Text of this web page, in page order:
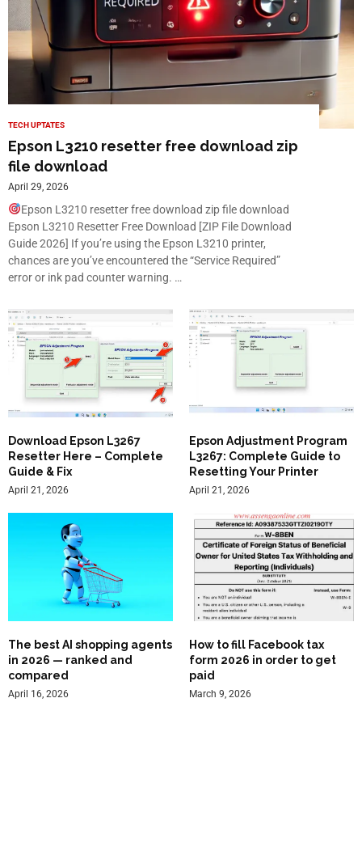
TECH UPTATES
Epson L3210 resetter free download zip
file download
April 29, 2026
Epson L3210 resetter free download zip file download
Epson L3210 Resetter Free Download [ZIP File Download
Guide 2026] If you’re using the Epson L3210 printer,
chances are you’ve encountered the “Service Required”
error or ink pad counter warning. …
Download Epson L3267
Resetter Here – Complete
Guide & Fix
April 21, 2026
Epson Adjustment Program
L3267: Complete Guide to
Resetting Your Printer
April 21, 2026
The best AI shopping agents
in 2026 — ranked and
compared
April 16, 2026
How to fill Facebook tax
form 2026 in order to get
paid
March 9, 2026